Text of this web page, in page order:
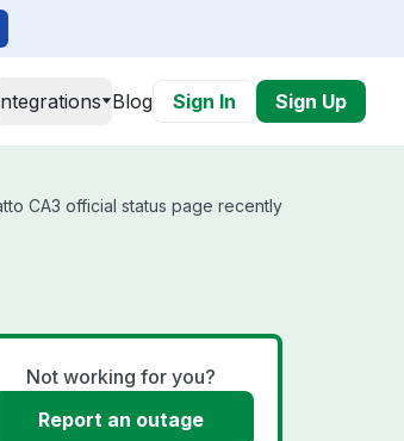
Blog Sign In Sign Up
CA3 official status page recently
Not working for you?
Report an outage